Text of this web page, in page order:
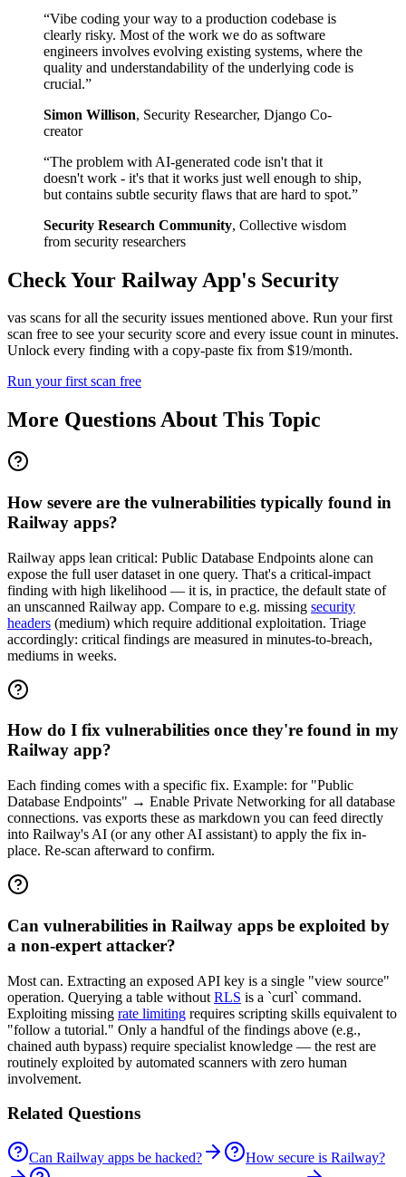
“Vibe coding your way to a production codebase is
clearly risky. Most of the work we do as software
engineers involves evolving existing systems, where the
quality and understandability of the underlying code is
crucial.”
Simon Willison, Security Researcher, Django Co-
creator
“The problem with AI-generated code isn't that it
doesn't work - it's that it works just well enough to ship,
but contains subtle security flaws that are hard to spot.”
Security Research Community, Collective wisdom
from security researchers
Check Your Railway App's Security
vas scans for all the security issues mentioned above. Run your first
scan free to see your security score and every issue count in minutes.
Unlock every finding with a copy-paste fix from $19/month.
Run your first scan free
More Questions About This Topic
How severe are the vulnerabilities typically found in
Railway apps?
Railway apps lean critical: Public Database Endpoints alone can
expose the full user dataset in one query. That's a critical-impact
finding with high likelihood — it is, in practice, the default state of
an unscanned Railway app. Compare to e.g. missing security
headers (medium) which require additional exploitation. Triage
accordingly: critical findings are measured in minutes-to-breach,
mediums in weeks.
How do I fix vulnerabilities once they're found in my
Railway app?
Each finding comes with a specific fix. Example: for "Public
Database Endpoints" → Enable Private Networking for all database
connections. vas exports these as markdown you can feed directly
into Railway's AI (or any other AI assistant) to apply the fix in-
place. Re-scan afterward to confirm.
Can vulnerabilities in Railway apps be exploited by
a non-expert attacker?
Most can. Extracting an exposed API key is a single "view source"
operation. Querying a table without RLS is a `curl` command.
Exploiting missing rate limiting requires scripting skills equivalent to
"follow a tutorial." Only a handful of the findings above (e.g.,
chained auth bypass) require specialist knowledge — the rest are
routinely exploited by automated scanners with zero human
involvement.
Related Questions
Can Railway apps be hacked?
How secure is Railway?